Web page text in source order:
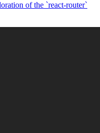
of the `react-router`